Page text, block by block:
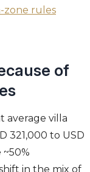
zone rules
of
average villa
321,000 to USD
in the mix of